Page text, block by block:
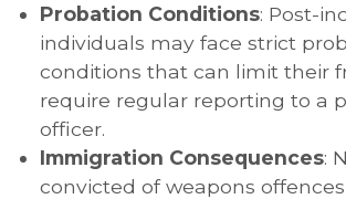
Probation Conditions: Post-
individuals may face strict
conditions that can limit their
require regular reporting to a
officer.
Immigration Consequences:
convicted of weapons